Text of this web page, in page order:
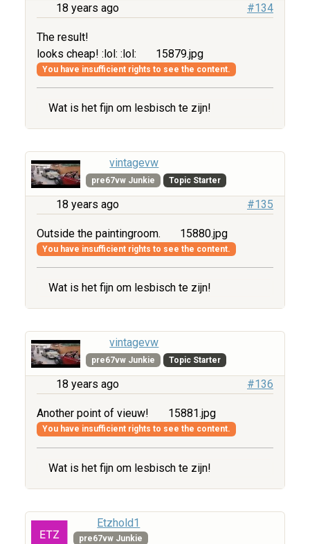
18 years ago #134
The result!
looks cheap! :lol: :lol:
15879.jpg
You have insufficient rights to see the content.
Wat is het fijn om lesbisch te zijn!
vintagevw
pre67vw Junkie Topic Starter
18 years ago #135
Outside the paintingroom. 15880.jpg
You have insufficient rights to see the content.
Wat is het fijn om lesbisch te zijn!
vintagevw
pre67vw Junkie Topic Starter
18 years ago #136
Another point of vieuw! 15881.jpg
You have insufficient rights to see the content.
Wat is het fijn om lesbisch te zijn!
Etzhold1
pre67vw Junkie